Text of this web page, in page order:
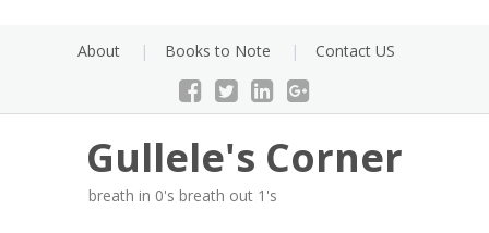
About Books to Note Contact US
Gullele's Corner
breath in 0's breath out 1's